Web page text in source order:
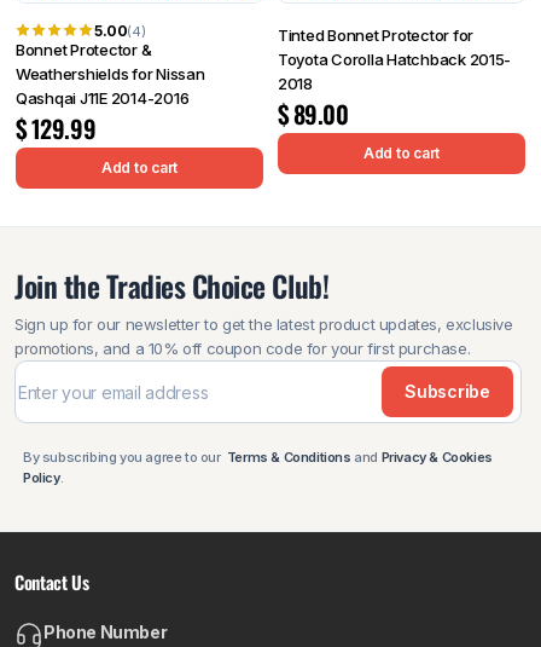
5.00(4)
Bonnet Protector &
Weathershields for Nissan
Qashqai J11E 2014-2016
$129.99
Add to cart
Tinted Bonnet Protector for
Toyota Corolla Hatchback 2015-
2018
$89.00
Add to cart
Join the Tradies Choice Club!
Sign up for our newsletter to get the latest product updates, exclusive
promotions, and a 10% off coupon code for your first purchase.
Subscribe
By subscribing you agree to our Terms & Conditions and Privacy & Cookies
Policy.
Contact Us
Phone Number